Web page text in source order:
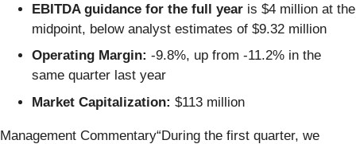
EBITDA guidance for the full year is $4 million at the
midpoint, below analyst estimates of $9.32 million
Operating Margin: -9.8%, up from -11.2% in the
same quarter last year
Market Capitalization: $113 million
Management Commentary“During the first quarter, we